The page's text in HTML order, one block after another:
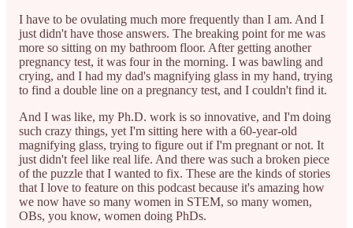
I have to be ovulating much more frequently than I am. And I
just didn't have those answers. The breaking point for me was
more so sitting on my bathroom floor. After getting another
pregnancy test, it was four in the morning. I was bawling and
crying, and I had my dad's magnifying glass in my hand, trying
to find a double line on a pregnancy test, and I couldn't find it.
And I was like, my Ph.D. work is so innovative, and I'm doing
such crazy things, yet I'm sitting here with a 60-year-old
magnifying glass, trying to figure out if I'm pregnant or not. It
just didn't feel like real life. And there was such a broken piece
of the puzzle that I wanted to fix. These are the kinds of stories
that I love to feature on this podcast because it's amazing how
we now have so many women in STEM, so many women,
OBs, you know, women doing PhDs.